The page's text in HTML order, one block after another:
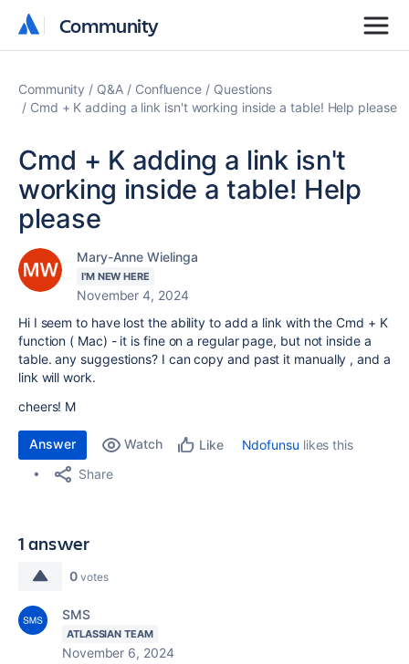
Community
Community
Community Q&A Confluence
Questions
Cmd + K adding a link isn't working inside a table! Help please
Cmd + K adding a link isn't
working inside a table! Help
please
Mary-Anne Wielinga
I'M NEW HERE
November 4, 2024
Hi I seem to have lost the ability to add a link with the Cmd + K
function ( Mac) - it is fine on a regular page, but not inside a
table. any suggestions? I can copy and past it manually , and a
link will work.
cheers! M
Answer Watch Like Ndofunsu likes this
Share
1 answer
0 votes
SMS
ATLASSIAN TEAM
November 6, 2024